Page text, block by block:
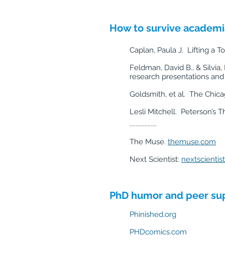
How to survive
Caplan, Paula J. Lifting a
Feldman, David B., &
research presentations
Goldsmith, et al. The
Lesli Mitchell. Peterson’s
..................
The Muse. themuse.com
Next Scientist:
PhD humor and peer
Phinished.org
PHDcomics.com